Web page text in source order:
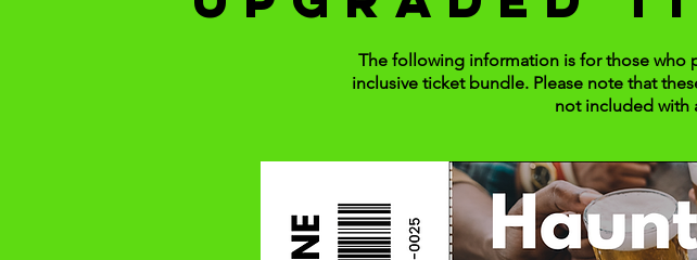
The following information is for those who
inclusive ticket bundle. Please note that
not included with